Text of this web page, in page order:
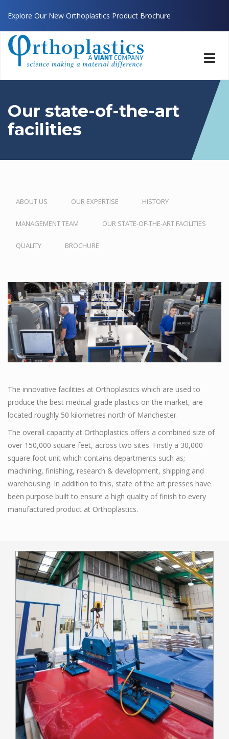
Explore Our New Orthoplastics Product Brochure
Our state-of-the-art
facilities
ABOUT US OUR EXPERTISE HISTORY
MANAGEMENT TEAM OUR STATE-OF-THE-ART FACILITIES
QUALITY BROCHURE
The innovative facilities at Orthoplastics which are used to
produce the best medical grade plastics on the market, are
located roughly 50 kilometres north of Manchester.
The overall capacity at Orthoplastics offers a combined size of
over 150,000 square feet, across two sites. Firstly a 30,000
square foot unit which contains departments such as;
machining, finishing, research & development, shipping and
warehousing. In addition to this, state of the art presses have
been purpose built to ensure a high quality of finish to every
manufactured product at Orthoplastics.